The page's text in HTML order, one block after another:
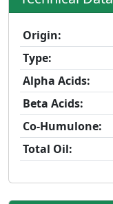
Origin:
Type:
Alpha Acids:
Beta Acids:
Co-Humulone:
Total Oil: